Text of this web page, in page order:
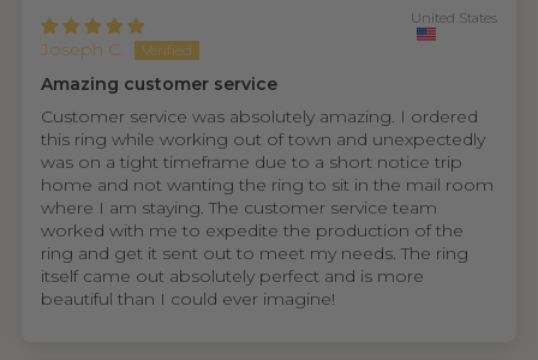
Joseph C.
United States
Amazing customer service
Customer service was absolutely amazing. I ordered
this ring while working out of town and unexpectedly
was on a tight timeframe due to a short notice trip
home and not wanting the ring to sit in the mail room
where I am staying. The customer service team
worked with me to expedite the production of the
ring and get it sent out to meet my needs. The ring
itself came out absolutely perfect and is more
beautiful than I could ever imagine!